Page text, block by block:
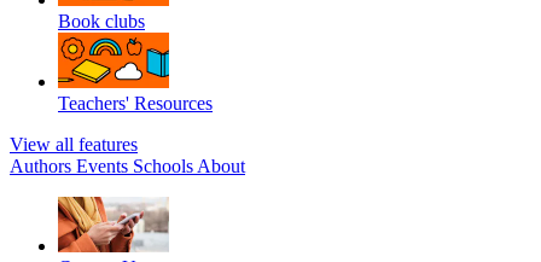
Book clubs
Teachers' Resources
View all features
Authors Events Schools About